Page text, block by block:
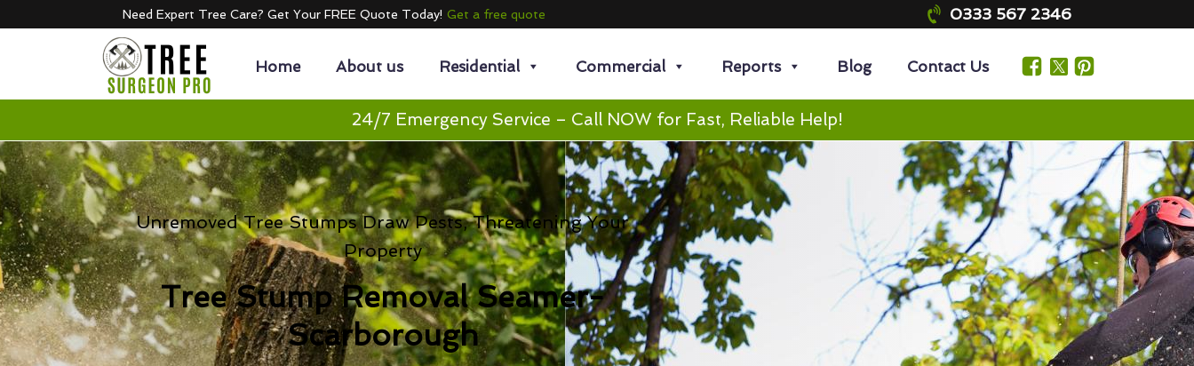
Need Expert Tree Care? Get Your FREE Quote Today! Get a free quote 0333 567 2346
Home About us Residential Commercial Reports Blog Contact Us
24/7 Emergency Service – Call NOW for Fast, Reliable Help!
Unremoved Tree Stumps Draw Pests, Threatening Your
Property
Tree Stump Removal Seamer-
Scarborough